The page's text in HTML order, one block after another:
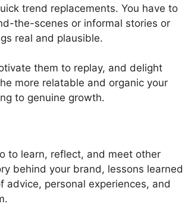
trend replacements. You have to
the-scenes or informal stories or
real and plausible.
them to replay, and delight
more relatable and organic your
to genuine growth.
to learn, reflect, and meet other
behind your brand, lessons learned
personal experiences, and